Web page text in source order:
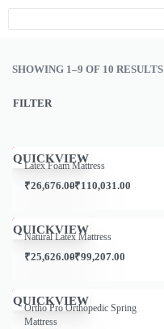
SHOWING 1–9 OF 10 RESULTS
FILTER
Save ₹1,969.00
QUICKVIEW
Latex Foam Mattress
₹26,676.00₹110,031.00
Save ₹10,000.00
QUICKVIEW
Natural Latex Mattress
₹25,626.00₹99,207.00
Save ₹957.00
QUICKVIEW
Ortho Pro Orthopedic Spring
Mattress